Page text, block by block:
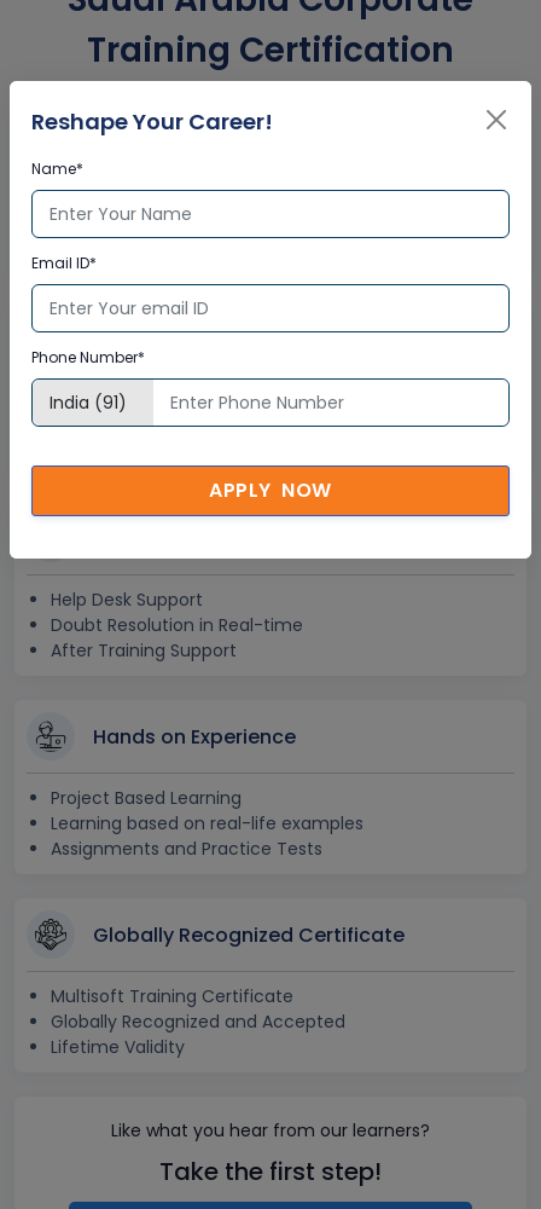
Training Certification
Interactive Virtual Training
Global Subject Matter Experts
Step-by –Step Learning Approach
Instant Doubt Clearing
Lifetime Access
Lifetime E-learning Access
Recorded Training Session Videos
Help Desk Support
Doubt Resolution in Real-time
After Training Support
Hands on Experience
Project Based Learning
Learning based on real-life examples
Assignments and Practice Tests
Globally Recognized Certificate
Multisoft Training Certificate
Globally Recognized and Accepted
Lifetime Validity
Like what you hear from our learners?
Take the first step!
Reshape Your Career!
Name*
Email ID*
Phone Number*
APPLY NOW